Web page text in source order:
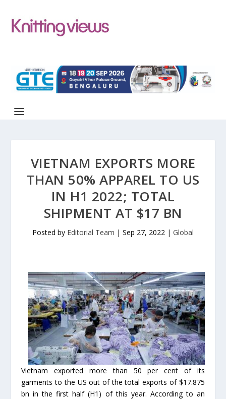
VIETNAM EXPORTS MORE
THAN 50% APPAREL TO US
IN H1 2022; TOTAL
SHIPMENT AT $17 BN
Posted by Editorial Team | Sep 27, 2022 | Global
Vietnam exported more than 50 per cent of its
garments to the US out of the total exports of $17.875
bn in the first half (H1) of this year. According to an